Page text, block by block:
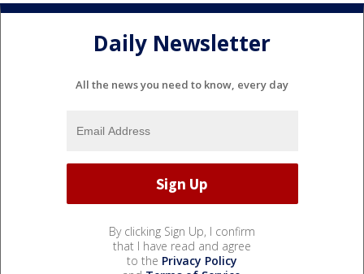
Daily Newsletter
All the news you need to know, every day
By clicking Sign Up, I confirm
that I have read and agree
to the Privacy Policy